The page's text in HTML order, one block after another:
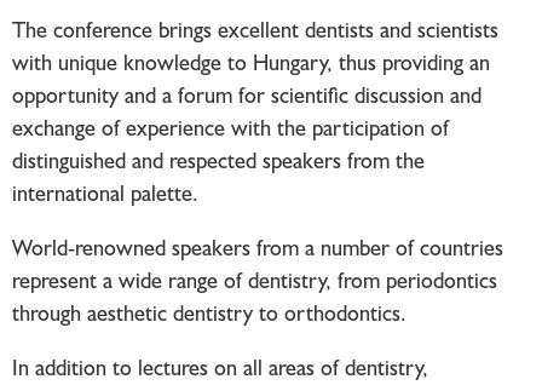
The conference brings excellent dentists and scientists
with unique knowledge to Hungary, thus providing an
opportunity and a forum for scientific discussion and
exchange of experience with the participation of
distinguished and respected speakers from the
international palette.
World-renowned speakers from a number of countries
represent a wide range of dentistry, from periodontics
through aesthetic dentistry to orthodontics.
In addition to lectures on all areas of dentistry,